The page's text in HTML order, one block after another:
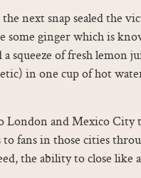
next snap sealed the
some ginger which is
squeeze of fresh lemon
in one cup of hot
and Mexico City
fans in those cities
the ability to close like